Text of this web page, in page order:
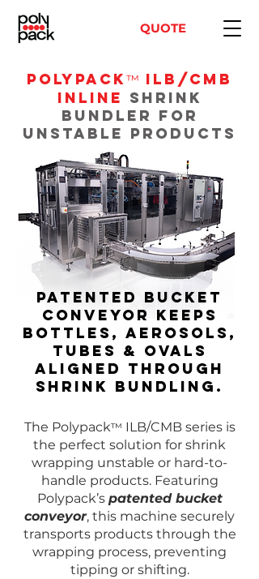
QUOTE
POLYPACK™ ILB/CMB
Inline Shrink
Bundler for
Unstable Products
Patented bucket
conveyor keeps
bottles, aerosols,
tubes & ovals
aligned through
shrink bundling.
The Polypack™ ILB/CMB series is
the perfect solution for shrink
wrapping unstable or hard-to-
handle products. Featuring
Polypack’s patented bucket
conveyor, this machine securely
transports products through the
wrapping process, preventing
tipping or shifting.